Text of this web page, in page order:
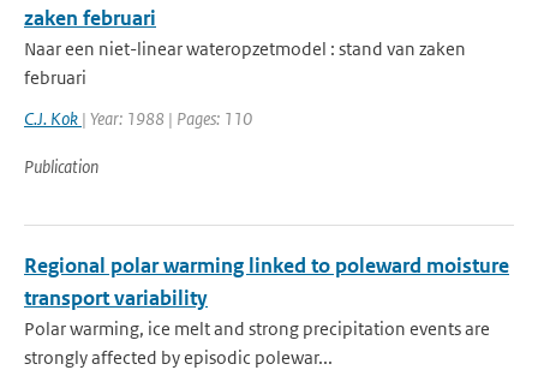
zaken februari
Naar een niet-linear wateropzetmodel : stand van zaken
februari
C.J. Kok | Year: 1988 | Pages: 110
Publication
Regional polar warming linked to poleward moisture
transport variability
Polar warming, ice melt and strong precipitation events are
strongly affected by episodic polewar...